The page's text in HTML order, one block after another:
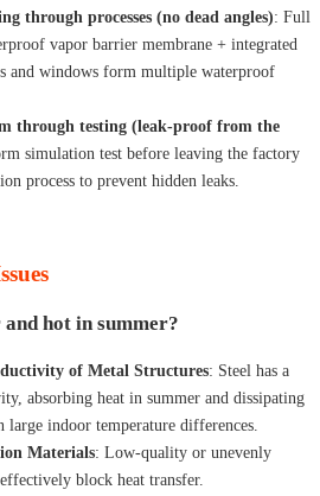
through processes (no dead angles): Full
vapor barrier membrane + integrated
and windows form multiple waterproof
through testing (leak-proof from the
simulation test before leaving the factory
process to prevent hidden leaks.
hot in summer?
of Metal Structures: Steel has a
absorbing heat in summer and dissipating
indoor temperature differences.
Materials: Low-quality or unevenly
block heat transfer.